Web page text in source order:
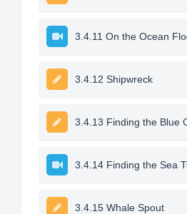
3.4.11 On the Ocean
3.4.12 Shipwreck
3.4.13 Finding the Blue
3.4.14 Finding the Sea
3.4.15 Whale Spout